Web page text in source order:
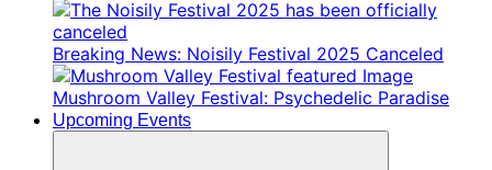
Breaking News: Noisily Festival 2025 Canceled
Mushroom Valley Festival: Psychedelic Paradise
Upcoming Events